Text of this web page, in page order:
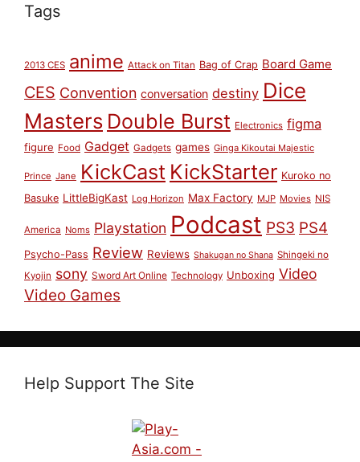
Tags
2013 CES anime Attack on Titan Bag of Crap Board Game
CES Convention conversation destiny Dice
Masters Double Burst Electronics figma
figure Food Gadget Gadgets games Ginga Kikoutai Majestic
Prince Jane KickCast KickStarter Kuroko no
Basuke LittleBigKast Log Horizon Max Factory MJP Movies NIS
America Noms Playstation Podcast PS3 PS4
Psycho-Pass Review Reviews Shakugan no Shana Shingeki no
Kyojin sony Sword Art Online Technology Unboxing Video
Video Games
Help Support The Site